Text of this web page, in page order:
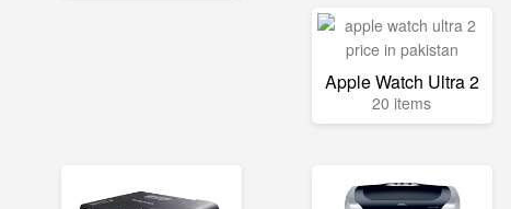
Apple Watch Ultra 2
20 items